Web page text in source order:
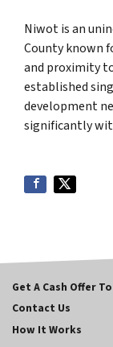
Niwot is an
County known
and proximity
established
development
significantly
Get A Cash Offer
Contact Us
How It Works